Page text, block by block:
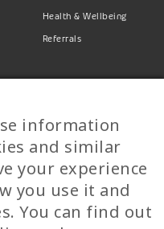
Health & Wellbeing
Referrals
information
and similar
your experience
you use it and
You can find out